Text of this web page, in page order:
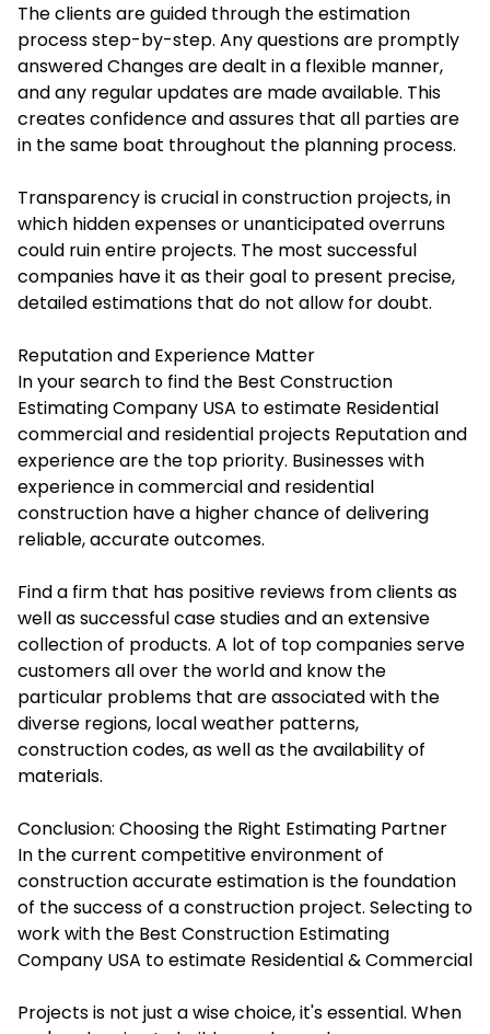
The clients are guided through the estimation
process step-by-step. Any questions are promptly
answered Changes are dealt in a flexible manner,
and any regular updates are made available. This
creates confidence and assures that all parties are
in the same boat throughout the planning process.
Transparency is crucial in construction projects, in
which hidden expenses or unanticipated overruns
could ruin entire projects. The most successful
companies have it as their goal to present precise,
detailed estimations that do not allow for doubt.
Reputation and Experience Matter
In your search to find the Best Construction
Estimating Company USA to estimate Residential
commercial and residential projects Reputation and
experience are the top priority. Businesses with
experience in commercial and residential
construction have a higher chance of delivering
reliable, accurate outcomes.
Find a firm that has positive reviews from clients as
well as successful case studies and an extensive
collection of products. A lot of top companies serve
customers all over the world and know the
particular problems that are associated with the
diverse regions, local weather patterns,
construction codes, as well as the availability of
materials.
Conclusion: Choosing the Right Estimating Partner
In the current competitive environment of
construction accurate estimation is the foundation
of the success of a construction project. Selecting to
work with the Best Construction Estimating
Company USA to estimate Residential & Commercial
Projects is not just a wise choice, it's essential. When